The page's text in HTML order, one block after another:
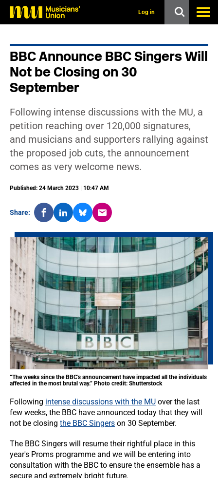
Log in
BBC Announce BBC Singers Will
Not be Closing on 30
September
Following intense discussions with the MU, a
petition reaching over 120,000 signatures,
and musicians and supporters rallying against
the proposed job cuts, the announcement
comes as very welcome news.
Published: 24 March 2023 | 10:47 AM
Share:
“The weeks since the BBC's announcement have impacted all the individuals
affected in the most brutal way.” Photo credit: Shutterstock
Following intense discussions with the MU over the last
few weeks, the BBC have announced today that they will
not be closing the BBC Singers on 30 September.
The BBC Singers will resume their rightful place in this
year's Proms programme and we will be entering into
consultation with the BBC to ensure the ensemble has a
secure and extremely bright future.